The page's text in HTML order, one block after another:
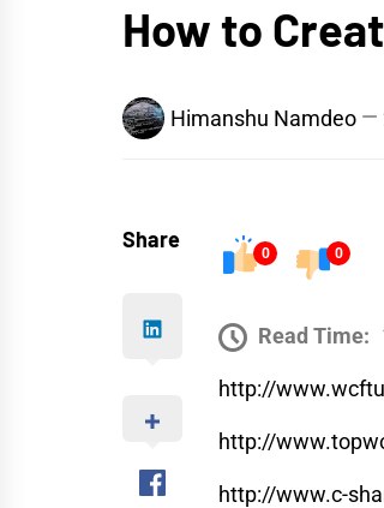
How to
Himanshu Namdeo
Share
0 0
Read Time:
http://
http://
http://www.c-